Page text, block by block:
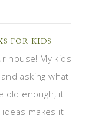
FOR KIDS
house! My kids
asking what
old enough, it
makes it